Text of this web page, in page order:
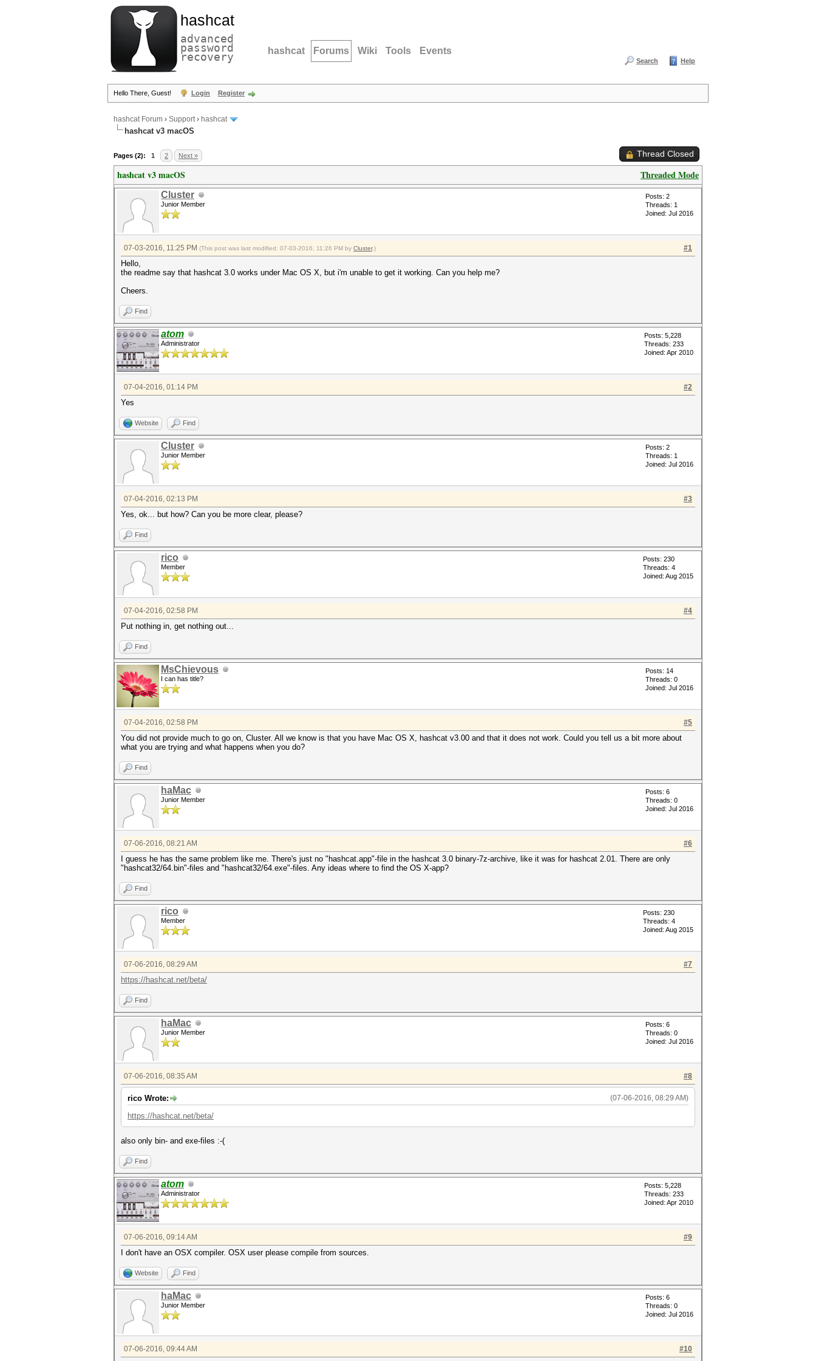
hashcat
advanced
password
recovery hashcat Forums Wiki Tools Events
Search Help
Hello There, Guest! Login Register
hashcat Forum › Support› hashcat
hashcat v3 macOS
Pages (2): 1 2 Next » Thread Closed
Threaded Mode
hashcat v3 macOS
Cluster
Junior Member
Posts: 2
Threads: 1
Joined: Jul 2016
#1
07-03-2016, 11:25 PM (This post was last modified: 07-03-2016, 11:26 PM by Cluster.)
Hello,
the readme say that hashcat 3.0 works under Mac OS X, but i'm unable to get it working. Can you help me?
Cheers.
Find
atom
Administrator
Posts: 5,228
Threads: 233
Joined: Apr 2010
#2
07-04-2016, 01:14 PM
Yes
Website Find
Cluster
Junior Member
Posts: 2
Threads: 1
Joined: Jul 2016
#3
07-04-2016, 02:13 PM
Yes, ok... but how? Can you be more clear, please?
Find
rico
Member
Posts: 230
Threads: 4
Joined: Aug 2015
#4
07-04-2016, 02:58 PM
Put nothing in, get nothing out...
Find
MsChievous
I can has title?
Posts: 14
Threads: 0
Joined: Jul 2016
#5
07-04-2016, 02:58 PM
You did not provide much to go on, Cluster. All we know is that you have Mac OS X, hashcat v3.00 and that it does not work. Could you tell us a bit more about
what you are trying and what happens when you do?
Find
haMac
Junior Member
Posts: 6
Threads: 0
Joined: Jul 2016
#6
07-06-2016, 08:21 AM
I guess he has the same problem like me. There's just no "hashcat.app"-file in the hashcat 3.0 binary-7z-archive, like it was for hashcat 2.01. There are only
"hashcat32/64.bin"-files and "hashcat32/64.exe"-files. Any ideas where to find the OS X-app?
Find
rico
Member
Posts: 230
Threads: 4
Joined: Aug 2015
#7
07-06-2016, 08:29 AM
https://hashcat.net/beta/
Find
haMac
Junior Member
Posts: 6
Threads: 0
Joined: Jul 2016
#8
07-06-2016, 08:35 AM
(07-06-2016, 08:29 AM)
rico Wrote:
https://hashcat.net/beta/
also only bin- and exe-files :-(
Find
atom
Administrator
Posts: 5,228
Threads: 233
Joined: Apr 2010
#9
07-06-2016, 09:14 AM
I don't have an OSX compiler. OSX user please compile from sources.
Website Find
haMac
Junior Member
Posts: 6
Threads: 0
Joined: Jul 2016
#10
07-06-2016, 09:44 AM